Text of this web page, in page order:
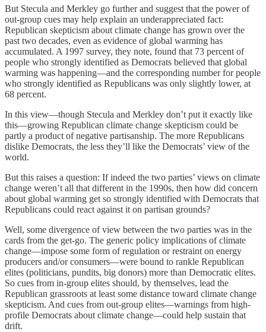
But Stecula and Merkley go further and suggest that the power of
out-group cues may help explain an underappreciated fact:
Republican skepticism about climate change has grown over the
past two decades, even as evidence of global warming has
accumulated. A 1997 survey, they note, found that 73 percent of
people who strongly identified as Democrats believed that global
warming was happening—and the corresponding number for people
who strongly identified as Republicans was only slightly lower, at
68 percent.
In this view—though Stecula and Merkley don’t put it exactly like
this—growing Republican climate change skepticism could be
partly a product of negative partisanship. The more Republicans
dislike Democrats, the less they’ll like the Democrats’ view of the
world.
But this raises a question: If indeed the two parties’ views on climate
change weren’t all that different in the 1990s, then how did concern
about global warming get so strongly identified with Democrats that
Republicans could react against it on partisan grounds?
Well, some divergence of view between the two parties was in the
cards from the get-go. The generic policy implications of climate
change—impose some form of regulation or restraint on energy
producers and/or consumers—were bound to rankle Republican
elites (politicians, pundits, big donors) more than Democratic elites.
So cues from in-group elites should, by themselves, lead the
Republican grassroots at least some distance toward climate change
skepticism. And cues from out-group elites—warnings from high-
profile Democrats about climate change—could help sustain that
drift.